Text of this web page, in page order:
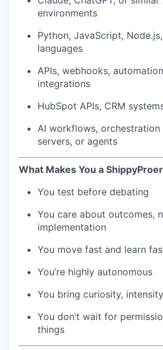
environments
Python, JavaScript,
languages
APIs, webhooks,
integrations
HubSpot APIs, CRM
AI workflows, orchestration
servers, or agents
What Makes You a ShippyProer
You test before debating
You care about outcomes,
implementation
You move fast and learn
You’re highly autonomous
You bring curiosity,
You don’t wait for
things